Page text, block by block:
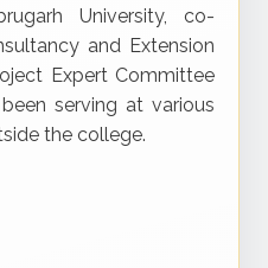
University, co-
and Extension
Expert Committee
serving at various
the college.